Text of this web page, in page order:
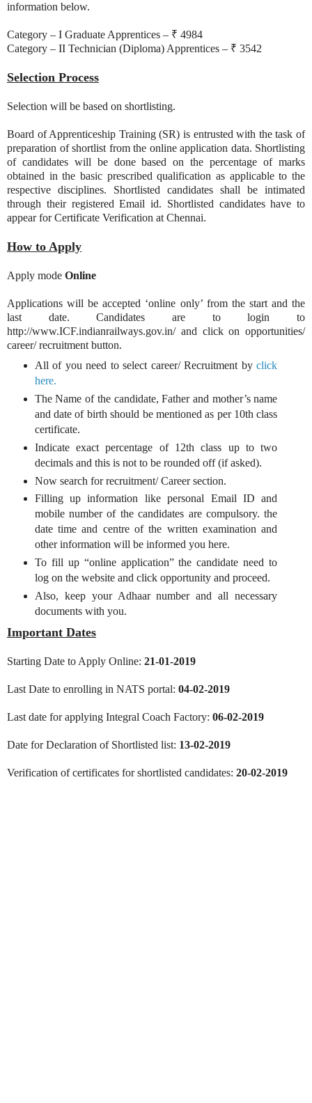
information below.
Category – I Graduate Apprentices – ₹ 4984
Category – II Technician (Diploma) Apprentices – ₹ 3542
Selection Process
Selection will be based on shortlisting.
Board of Apprenticeship Training (SR) is entrusted with the task of
preparation of shortlist from the online application data. Shortlisting
of candidates will be done based on the percentage of marks
obtained in the basic prescribed qualification as applicable to the
respective disciplines. Shortlisted candidates shall be intimated
through their registered Email id. Shortlisted candidates have to
appear for Certificate Verification at Chennai.
How to Apply
Apply mode Online
Applications will be accepted ‘online only’ from the start and the
last date. Candidates are to login to
http://www.ICF.indianrailways.gov.in/ and click on opportunities/
career/ recruitment button.
All of you need to select career/ Recruitment byclick
here.
The Name of the candidate, Father and mother’s name
and date of birth should be mentioned as per 10th class
certificate.
Indicate exact percentage of 12th class up to two
decimals and this is not to be rounded off (if asked).
Now search for recruitment/ Career section.
Filling up information like personal Email ID and
mobile number of the candidates are compulsory. the
date time and centre of the written examination and
other information will be informed you here.
To fill up “online application” the candidate need to
log on the website and click opportunity and proceed.
Also, keep your Adhaar number and all necessary
documents with you.
Important Dates
Starting Date to Apply Online: 21-01-2019
Last Date to enrolling in NATS portal: 04-02-2019
Last date for applying Integral Coach Factory: 06-02-2019
Date for Declaration of Shortlisted list: 13-02-2019
Verification of certificates for shortlisted candidates: 20-02-2019